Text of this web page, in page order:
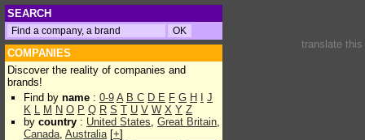
SEARCH
COMPANIES
Discover the reality of companies and
brands!
Find by name : 0-9 A B C D E F G H
J
K L M N O P Q R S T U V W X Y Z
by country : United States, Great Britain,
Canada, Australia[+]
translate